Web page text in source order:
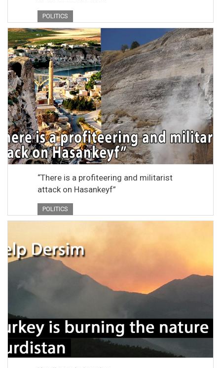
POLITICS
“There is a profiteering and militarist
attack on Hasankeyf”
POLITICS